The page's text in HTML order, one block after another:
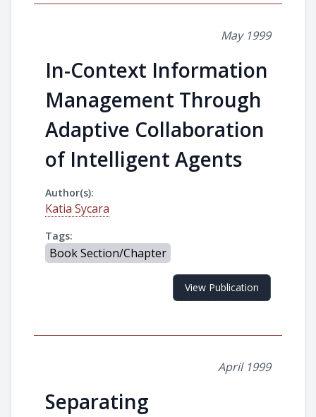
May 1999
In-Context Information
Management Through
Adaptive Collaboration
of Intelligent Agents
Author(s):
Katia Sycara
Tags:
Book Section/Chapter
View Publication
April 1999
Separating